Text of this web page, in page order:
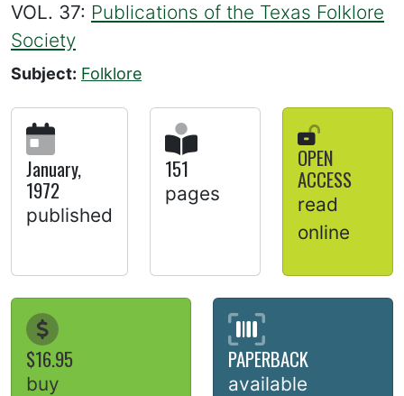
VOL. 37: Publications of the Texas Folklore
Society
Subject: Folklore
January,
1972
published
151
pages
OPEN
ACCESS
read
online
$16.95
buy
PAPERBACK
available